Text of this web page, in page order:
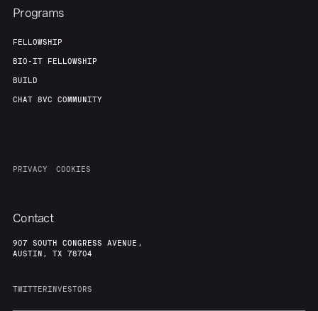
Programs
FELLOWSHIP
BIO-IT FELLOWSHIP
BUILD
CHAT 8VC COMMUNITY
PRIVACY COOKIES
Contact
907 SOUTH CONGRESS AVENUE,
AUSTIN, TX 78704
TWITTERINVESTORS